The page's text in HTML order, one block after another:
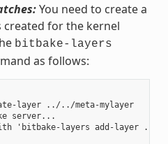
You need to create a
created for the kernel
bitbake-layers
as follows:
layer ../../meta-mylayer
server...
'bitbake-layers add-layer ../